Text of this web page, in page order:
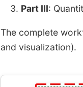
Part III:
The complete
and visualization).